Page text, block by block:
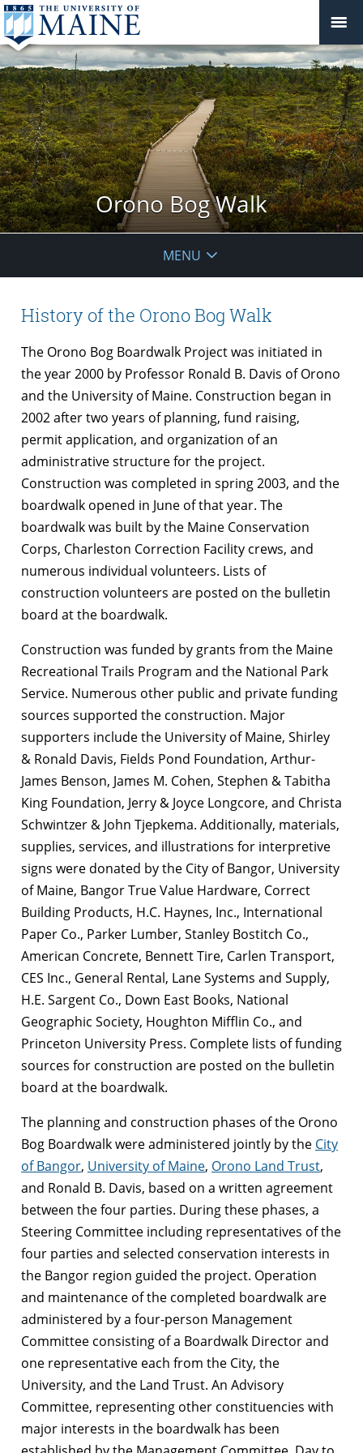
Orono Bog Walk
MENU
History of the Orono Bog Walk
The Orono Bog Boardwalk Project was initiated in
the year 2000 by Professor Ronald B. Davis of Orono
and the University of Maine. Construction began in
2002 after two years of planning, fund raising,
permit application, and organization of an
administrative structure for the project.
Construction was completed in spring 2003, and the
boardwalk opened in June of that year. The
boardwalk was built by the Maine Conservation
Corps, Charleston Correction Facility crews, and
numerous individual volunteers. Lists of
construction volunteers are posted on the bulletin
board at the boardwalk.
Construction was funded by grants from the Maine
Recreational Trails Program and the National Park
Service. Numerous other public and private funding
sources supported the construction. Major
supporters include the University of Maine, Shirley
& Ronald Davis, Fields Pond Foundation, Arthur-
James Benson, James M. Cohen, Stephen & Tabitha
King Foundation, Jerry & Joyce Longcore, and Christa
Schwintzer & John Tjepkema. Additionally, materials,
supplies, services, and illustrations for interpretive
signs were donated by the City of Bangor, University
of Maine, Bangor True Value Hardware, Correct
Building Products, H.C. Haynes, Inc., International
Paper Co., Parker Lumber, Stanley Bostitch Co.,
American Concrete, Bennett Tire, Carlen Transport,
CES Inc., General Rental, Lane Systems and Supply,
H.E. Sargent Co., Down East Books, National
Geographic Society, Houghton Mifflin Co., and
Princeton University Press. Complete lists of funding
sources for construction are posted on the bulletin
board at the boardwalk.
The planning and construction phases of the Orono
Bog Boardwalk were administered jointly by the City
of Bangor, University of Maine, Orono Land Trust,
and Ronald B. Davis, based on a written agreement
between the four parties. During these phases, a
Steering Committee including representatives of the
four parties and selected conservation interests in
the Bangor region guided the project. Operation
and maintenance of the completed boardwalk are
administered by a four-person Management
Committee consisting of a Boardwalk Director and
one representative each from the City, the
University, and the Land Trust. An Advisory
Committee, representing other constituencies with
major interests in the boardwalk has been